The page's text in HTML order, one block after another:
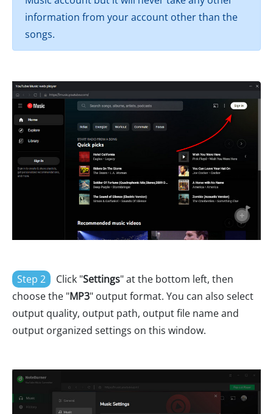
information from your account other than the
songs.
Step 2 Click "Settings" at the bottom left, then
choose the "MP3" output format. You can also select
output quality, output path, output file name and
output organized settings on this window.